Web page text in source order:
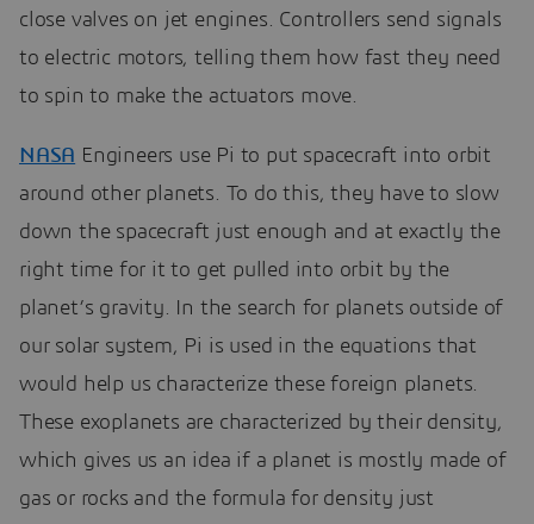
close valves on jet engines. Controllers send signals
to electric motors, telling them how fast they need
to spin to make the actuators move.
NASA Engineers use Pi to put spacecraft into orbit
around other planets. To do this, they have to slow
down the spacecraft just enough and at exactly the
right time for it to get pulled into orbit by the
planet’s gravity. In the search for planets outside of
our solar system, Pi is used in the equations that
would help us characterize these foreign planets.
These exoplanets are characterized by their density,
which gives us an idea if a planet is mostly made of
gas or rocks and the formula for density just